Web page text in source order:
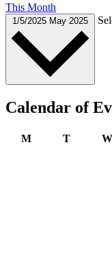
This Month
1/5/2025 May 2025
Calendar of
MMonday
TTuesday
W